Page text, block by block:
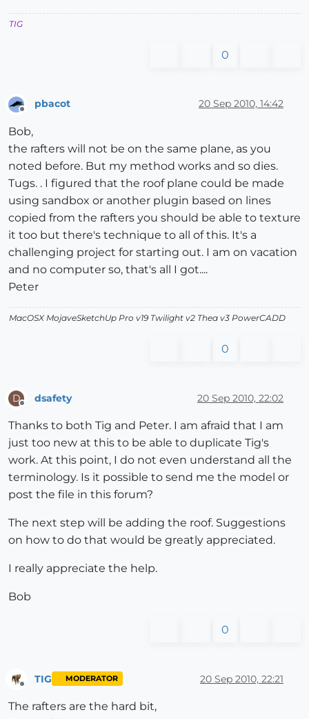
TIG
0
pbacot 20 Sep 2010, 14:42
Bob,
the rafters will not be on the same plane, as you
noted before. But my method works and so dies.
Tugs. . I figured that the roof plane could be made
using sandbox or another plugin based on lines
copied from the rafters you should be able to texture
it too but there's technique to all of this. It's a
challenging project for starting out. I am on vacation
and no computer so, that's all I got....
Peter
MacOSX MojaveSketchUp Pro v19 Twilight v2 Thea v3 PowerCADD
0
D dsafety 20 Sep 2010, 22:02
Thanks to both Tig and Peter. I am afraid that I am
just too new at this to be able to duplicate Tig's
work. At this point, I do not even understand all the
terminology. Is it possible to send me the model or
post the file in this forum?
The next step will be adding the roof. Suggestions
on how to do that would be greatly appreciated.
I really appreciate the help.
Bob
0
TIG MODERATOR 20 Sep 2010, 22:21
The rafters are the hard bit,